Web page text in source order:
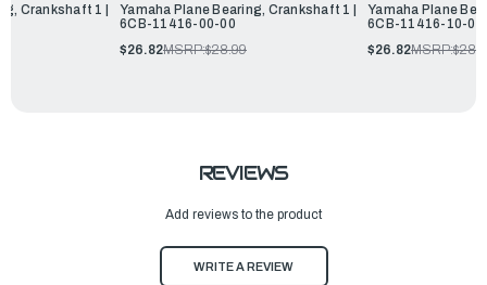
Crankshaft 1 |
Yamaha Plane Bearing, Crankshaft 1 |
6CB-11416-00-00
$26.82MSRP:$28.99
Yamaha Plane
6CB-11416-10-00
$26.82MSRP:
REVIEWS
Add reviews to the product
WRITE A REVIEW